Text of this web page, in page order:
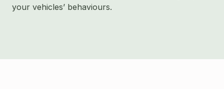
your vehicles’ behaviours.